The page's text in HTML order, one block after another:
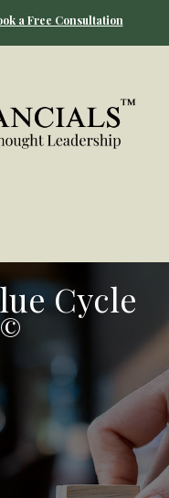
a Free Consultation
Cycle
©